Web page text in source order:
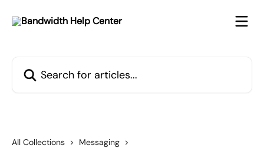
All Collections
Messaging